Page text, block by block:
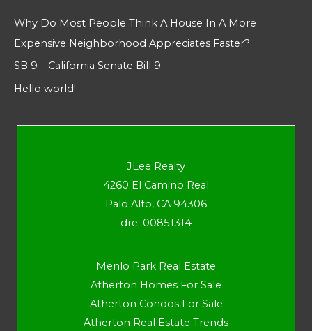
Why Do Most People Think A House In A More
Expensive Neighborhood Appreciates Faster?
SB 9 – California Senate Bill 9
Hello world!
JLee Realty
4260 El Camino Real
Palo Alto, CA 94306
dre: 00851314
Menlo Park Real Estate
Atherton Homes For Sale
Atherton Condos For Sale
Atherton Real Estate Trends